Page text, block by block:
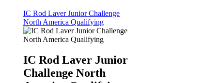
IC Rod Laver Junior Challenge
North America Qualifying
IC Rod Laver Junior
Challenge North